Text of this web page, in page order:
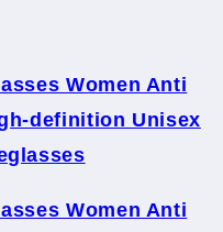
Women Anti
definition Unisex
Women Anti